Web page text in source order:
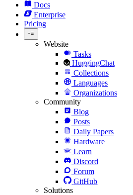
Docs
Enterprise
Pricing
Website
Tasks
HuggingChat
Collections
Languages
Organizations
Community
Blog
Posts
Daily Papers
Hardware
Learn
Discord
Forum
GitHub
Solutions